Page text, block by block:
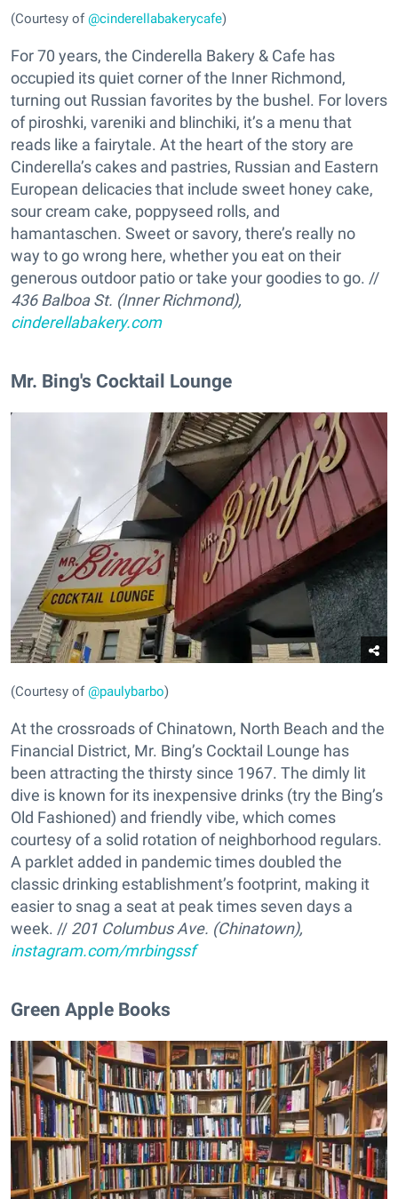
(Courtesy of@cinderellabakerycafe)
For 70 years, the Cinderella Bakery & Cafe has
occupied its quiet corner of the Inner Richmond,
turning out Russian favorites by the bushel. For lovers
of piroshki, vareniki and blinchiki, it’s a menu that
reads like a fairytale. At the heart of the story are
Cinderella’s cakes and pastries, Russian and Eastern
European delicacies that include sweet honey cake,
sour cream cake, poppyseed rolls, and
hamantaschen. Sweet or savory, there’s really no
way to go wrong here, whether you eat on their
generous outdoor patio or take your goodies to go. //
436 Balboa St. (Inner Richmond),
cinderellabakery.com
Mr. Bing's Cocktail Lounge
(Courtesy of@paulybarbo)
At the crossroads of Chinatown, North Beach and the
Financial District, Mr. Bing’s Cocktail Lounge has
been attracting the thirsty since 1967. The dimly lit
dive is known for its inexpensive drinks (try the Bing’s
Old Fashioned) and friendly vibe, which comes
courtesy of a solid rotation of neighborhood regulars.
A parklet added in pandemic times doubled the
classic drinking establishment’s footprint, making it
easier to snag a seat at peak times seven days a
week. // 201 Columbus Ave. (Chinatown),
instagram.com/mrbingssf
Green Apple Books